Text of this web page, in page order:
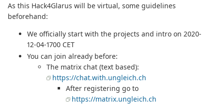
As this Hack4Glarus will be virtual, some guidelines
beforehand:
We officially start with the projects and intro on 2020-
12-04-1700 CET
You can join already before:
The matrix chat (text based):
https://chat.with.ungleich.ch
After registering go to
https://matrix.ungleich.ch